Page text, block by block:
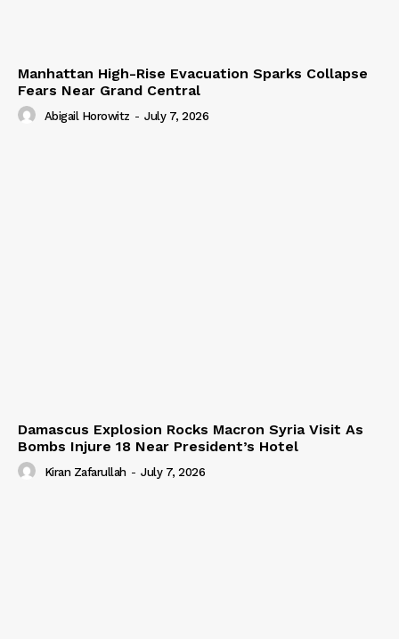
Manhattan High-Rise Evacuation Sparks Collapse
Fears Near Grand Central
Abigail Horowitz - July 7, 2026
Damascus Explosion Rocks Macron Syria Visit As
Bombs Injure 18 Near President’s Hotel
Kiran Zafarullah - July 7, 2026